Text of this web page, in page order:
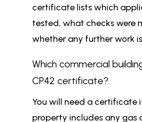
certificate lists which
tested, what checks were
whether any further work
Which commercial
CP42 certificate?
You will need a certificate
property includes any gas